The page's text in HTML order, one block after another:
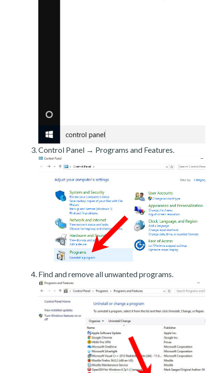
Control Panel → Programs and Features.
Find and remove all unwanted programs.